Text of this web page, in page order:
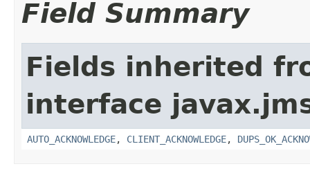
Field Summary
Fields inherited
interface
AUTO_ACKNOWLEDGE, CLIENT_ACKNOWLEDGE,